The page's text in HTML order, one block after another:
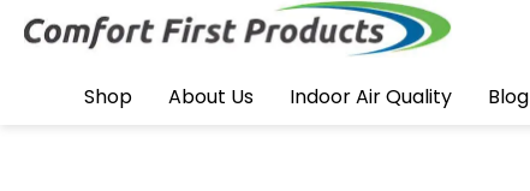
Shop About Us Indoor Air Quality Blog